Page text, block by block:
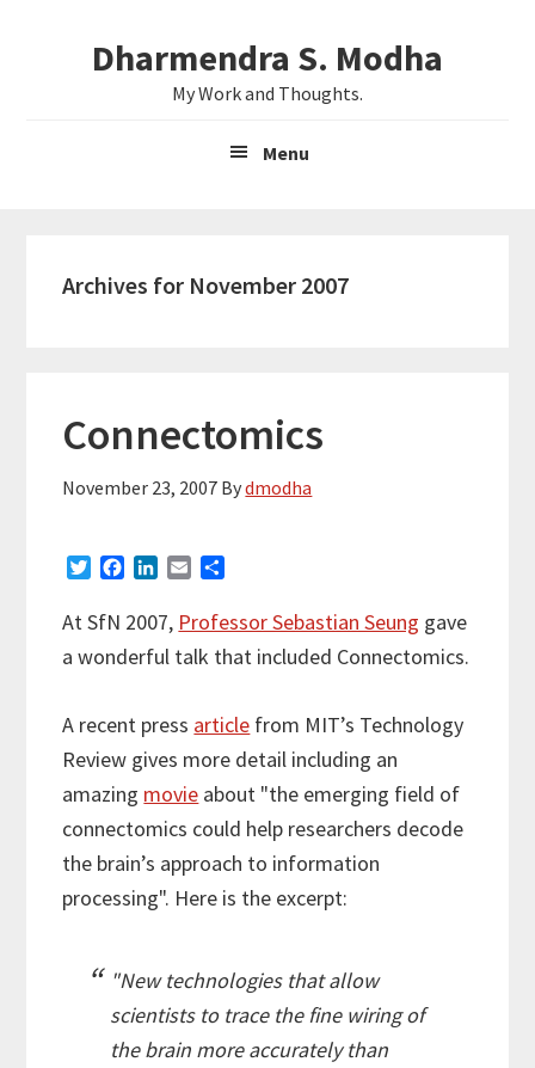
Dharmendra S. Modha
My Work and Thoughts.
Menu
Archives for November 2007
Connectomics
November 23, 2007 Bydmodha
T
i
t
c
b
k
n
e
n
a
i
l
a
r
e
At SfN 2007, Professor Sebastian Seung gave
a wonderful talk that included Connectomics.
A recent press article from MIT’s Technology
Review gives more detail including an
amazing movie about "the emerging field of
connectomics could help researchers decode
the brain’s approach to information
processing". Here is the excerpt:
"New technologies that allow
scientists to trace the fine wiring of
the brain more accurately than